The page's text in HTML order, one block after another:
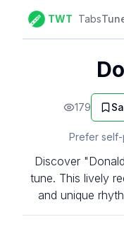
TWT Tabs
179
Prefer
Discover
tune. This lively
and unique